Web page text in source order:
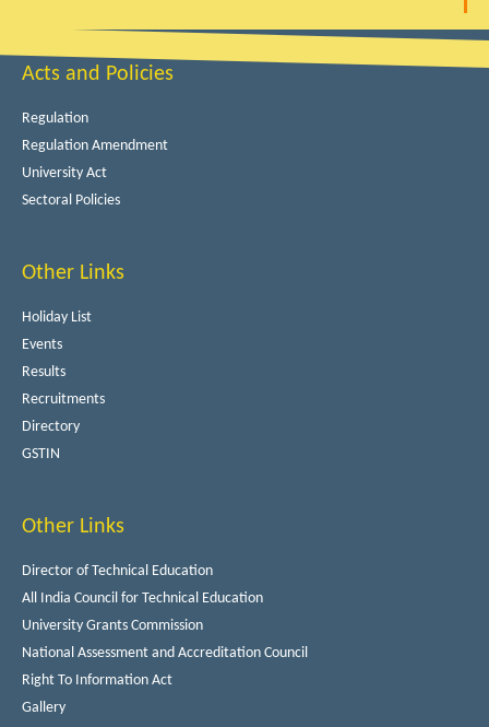
Acts and Policies
Regulation
Regulation Amendment
University Act
Sectoral Policies
Other Links
Holiday List
Events
Results
Recruitments
Directory
GSTIN
Other Links
Director of Technical Education
All India Council for Technical Education
University Grants Commission
National Assessment and Accreditation Council
Right To Information Act
Gallery